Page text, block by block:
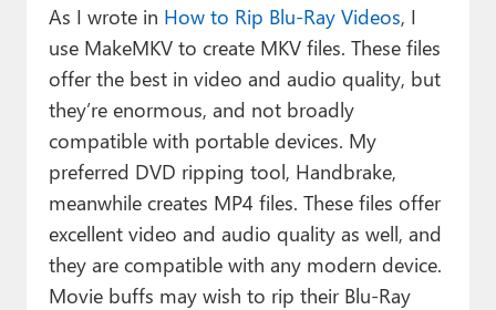
As I wrote in How to Rip Blu-Ray Videos, I
use MakeMKV to create MKV files. These files
offer the best in video and audio quality, but
they’re enormous, and not broadly
compatible with portable devices. My
preferred DVD ripping tool, Handbrake,
meanwhile creates MP4 files. These files offer
excellent video and audio quality as well, and
they are compatible with any modern device.
Movie buffs may wish to rip their Blu-Ray